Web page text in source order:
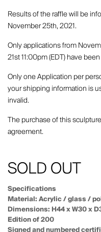
Results of the raffle will be
November 25th, 2021.
Only applications from
21st 11:00pm (EDT) have
Only one Application per
your shipping information is
invalid.
The purchase of this
agreement.
SOLD OUT
Specifications
Material: Acrylic / glass /
Dimensions: H44 x W30 x
Edition of 200
Signed and numbered